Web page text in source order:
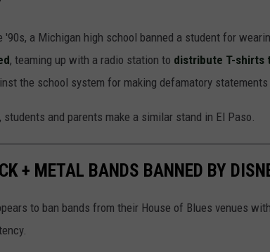
'90s, a Michigan high school banned a student for
, teaming up with a radio station to distribute T-shirts
the school system for making defamatory statements
students and parents make a similar stand in El Paso.
+ METAL BANDS BANNED BY
to ban bands from their House of Blues venues